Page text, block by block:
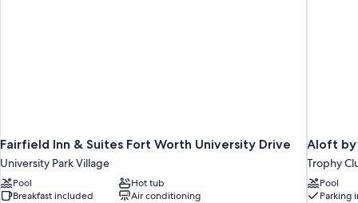
Fairfield Inn & Suites Fort Worth University Drive
University Park Village
Pool
Hot tub
Breakfast included
Air conditioning
Aloft by
Trophy
Pool
Parking